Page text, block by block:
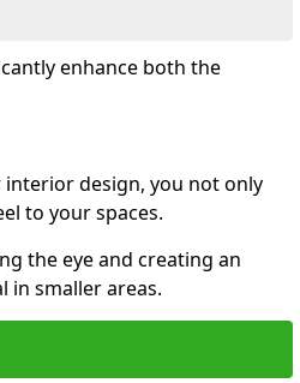
enhance both the
design, you not only
to your spaces.
the eye and creating an
in smaller areas.